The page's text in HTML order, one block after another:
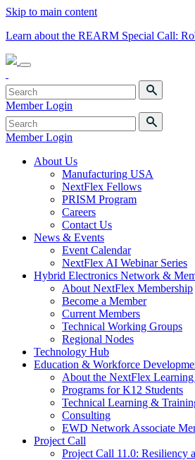
Skip to main content
Learn about the REARM Special Call:
Member Login
Member Login
About Us
Manufacturing USA
NextFlex Fellows
PRISM Program
Careers
Contact Us
News & Events
Event Calendar
NextFlex AI Webinar Series
Hybrid Electronics Network &
About NextFlex Membership
Become a Member
Current Members
Technical Working Groups
Regional Nodes
Technology Hub
Education & Workforce
About the NextFlex
Programs for K12 Students
Technical Learning &
Consulting
EWD Network Associate
Project Call
Project Call 11.0: Resiliency